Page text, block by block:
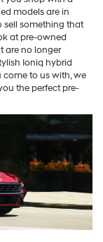
models are in
sell something that
at pre-owned
are no longer
Ioniq hybrid
come to us with, we
the perfect pre-